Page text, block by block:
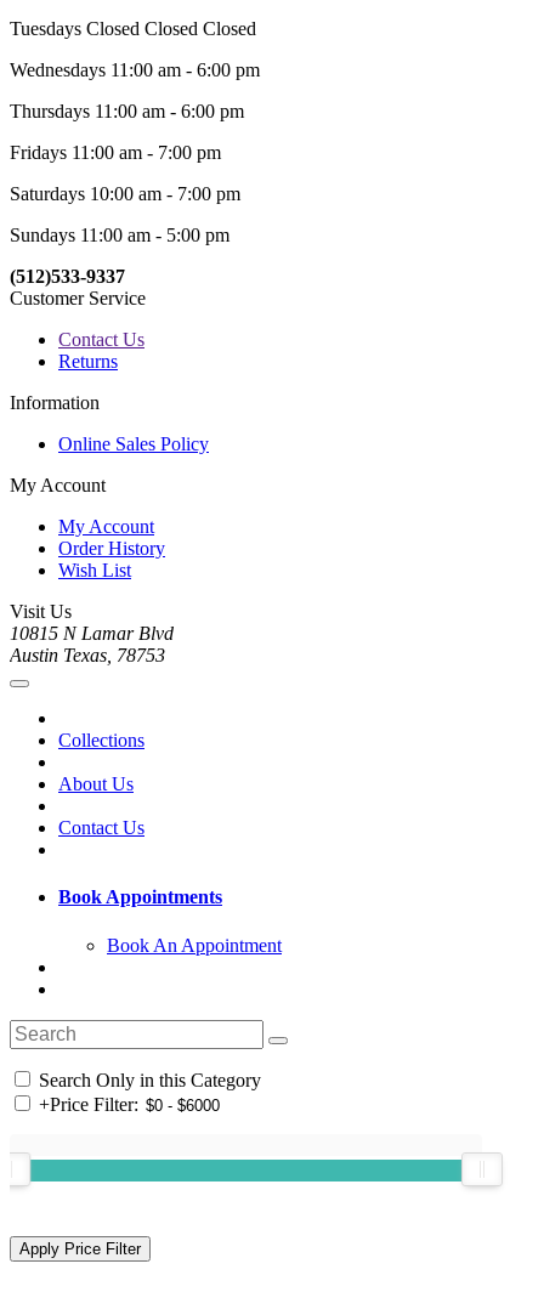
Tuesdays Closed Closed Closed
Wednesdays 11:00 am - 6:00 pm
Thursdays 11:00 am - 6:00 pm
Fridays 11:00 am - 7:00 pm
Saturdays 10:00 am - 7:00 pm
Sundays 11:00 am - 5:00 pm
(512)533-9337
Customer Service
Contact Us
Returns
Information
Online Sales Policy
My Account
My Account
Order History
Wish List
Visit Us
10815 N Lamar Blvd
Austin Texas, 78753
Collections
About Us
Contact Us
Book Appointments
Book An Appointment
Search Only in this Category
+Price Filter: